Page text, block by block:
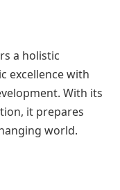
a holistic
excellence with
With its
it prepares
world.